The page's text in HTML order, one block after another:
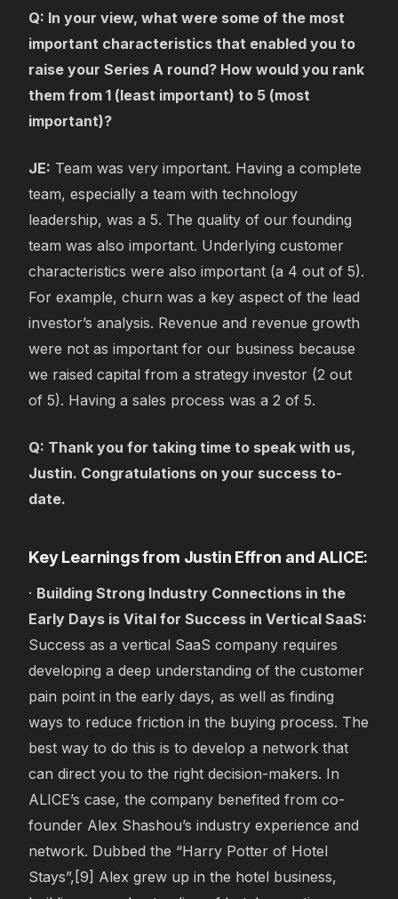
Q: In your view, what were some of the most
important characteristics that enabled you to
raise your Series A round? How would you rank
them from 1 (least important) to 5 (most
important)?
JE: Team was very important. Having a complete
team, especially a team with technology
leadership, was a 5. The quality of our founding
team was also important. Underlying customer
characteristics were also important (a 4 out of 5).
For example, churn was a key aspect of the lead
investor’s analysis. Revenue and revenue growth
were not as important for our business because
we raised capital from a strategy investor (2 out
of 5). Having a sales process was a 2 of 5.
Q: Thank you for taking time to speak with us,
Justin. Congratulations on your success to-
date.
Key Learnings from Justin Effron and ALICE:
· Building Strong Industry Connections in the
Early Days is Vital for Success in Vertical SaaS:
Success as a vertical SaaS company requires
developing a deep understanding of the customer
pain point in the early days, as well as finding
ways to reduce friction in the buying process. The
best way to do this is to develop a network that
can direct you to the right decision-makers. In
ALICE’s case, the company benefited from co-
founder Alex Shashou’s industry experience and
network. Dubbed the “Harry Potter of Hotel
Stays”,[9] Alex grew up in the hotel business,